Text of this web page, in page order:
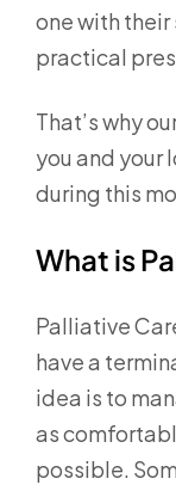
one with their
practical
That’s why
you and your
during this
What is
Palliative
have a
idea is to
as
possible.